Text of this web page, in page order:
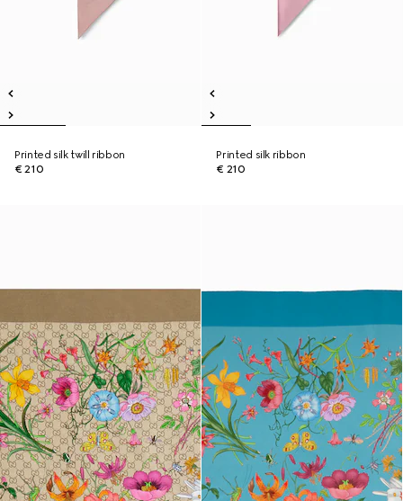
Printed silk twill ribbon
€ 210
Printed silk ribbon
€ 210